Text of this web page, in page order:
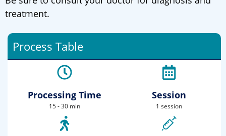
treatment.
Process Table
Processing Time
15 - 30 min
Session
1 session